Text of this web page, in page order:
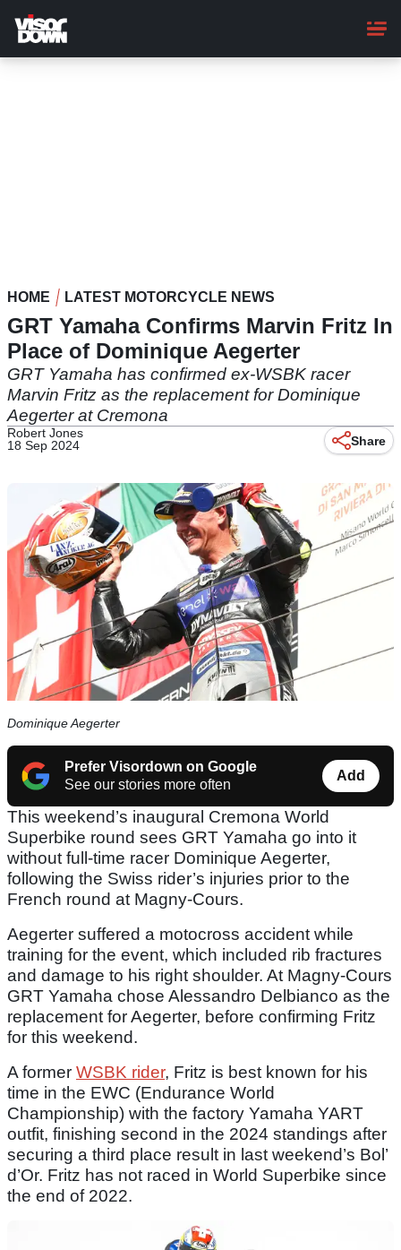
main
content
HOME LATEST MOTORCYCLE NEWS
GRT Yamaha Confirms Marvin Fritz In
Place of Dominique Aegerter
GRT Yamaha has confirmed ex-WSBK racer
Marvin Fritz as the replacement for Dominique
Aegerter at Cremona
Robert Jones
18 Sep 2024
Share
Dominique Aegerter
Prefer Visordown on Google
See our stories more often
Add
This weekend’s inaugural Cremona World
Superbike round sees GRT Yamaha go into it
without full-time racer Dominique Aegerter,
following the Swiss rider’s injuries prior to the
French round at Magny-Cours.
Aegerter suffered a motocross accident while
training for the event, which included rib fractures
and damage to his right shoulder. At Magny-Cours
GRT Yamaha chose Alessandro Delbianco as the
replacement for Aegerter, before confirming Fritz
for this weekend.
A former WSBK rider, Fritz is best known for his
time in the EWC (Endurance World
Championship) with the factory Yamaha YART
outfit, finishing second in the 2024 standings after
securing a third place result in last weekend’s Bol’
d’Or. Fritz has not raced in World Superbike since
the end of 2022.